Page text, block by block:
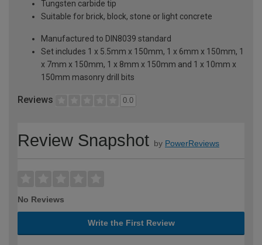
Tungsten carbide tip
Suitable for brick, block, stone or light concrete
Manufactured to DIN8039 standard
Set includes 1 x 5.5mm x 150mm, 1 x 6mm x 150mm, 1
x 7mm x 150mm, 1 x 8mm x 150mm and 1 x 10mm x
150mm masonry drill bits
Reviews 0.0
Review Snapshot by PowerReviews
No Reviews
Write the First Review